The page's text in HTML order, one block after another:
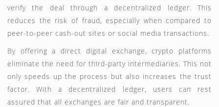
verify the deal through a decentralized ledger. This
reduces the risk of fraud, especially when compared to
peer-to-peer cash-out sites or social media transactions.
By offering a direct digital exchange, crypto platforms
eliminate the need for third-party intermediaries. This not
only speeds up the process but also increases the trust
factor. With a decentralized ledger, users can rest
assured that all exchanges are fair and transparent.